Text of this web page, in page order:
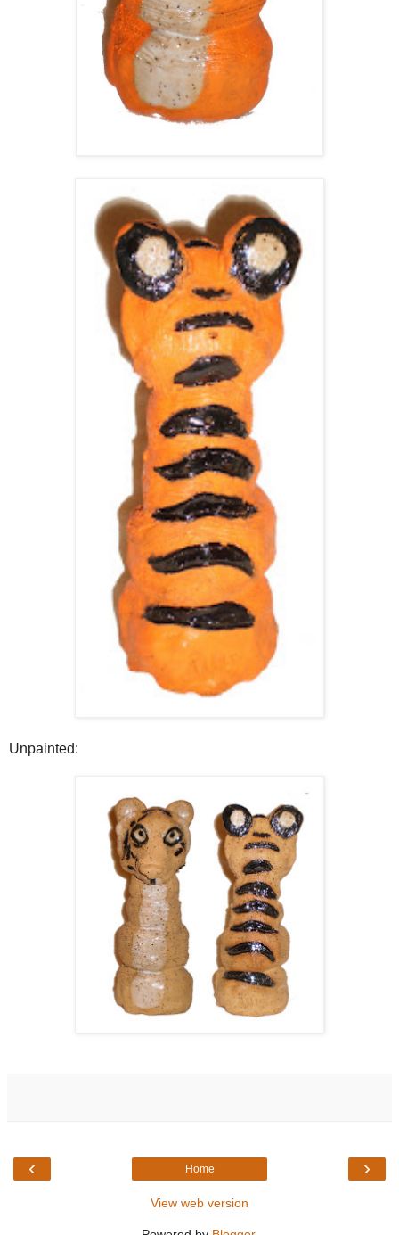
Unpainted:
‹ ›
Home
View web version